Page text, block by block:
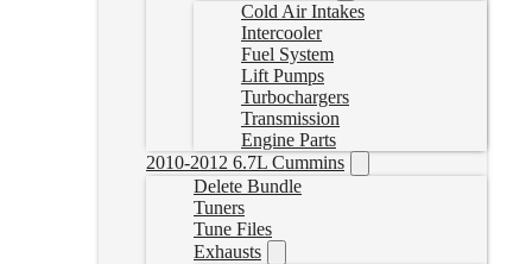
Cold Air Intakes
Intercooler
Fuel System
Lift Pumps
Turbochargers
Transmission
Engine Parts
2010-2012 6.7L Cummins
Delete Bundle
Tuners
Tune Files
Exhausts